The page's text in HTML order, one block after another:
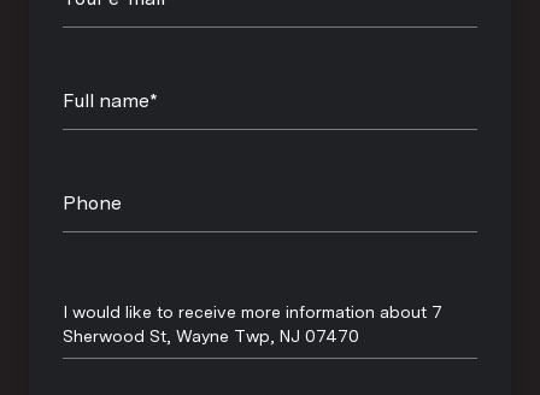
Full name*
Phone
Message
I would like to receive more information about 7
Sherwood St, Wayne Twp, NJ 07470